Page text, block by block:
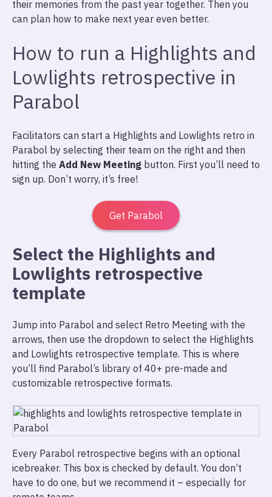
their memories from the past year together. Then you
can plan how to make next year even better.
How to run a Highlights and
Lowlights retrospective in
Parabol
Facilitators can start a Highlights and Lowlights retro in
Parabol by selecting their team on the right and then
hitting the Add New Meeting button. First you’ll need to
sign up. Don’t worry, it’s free!
Get Parabol
Select the Highlights and
Lowlights retrospective
template
Jump into Parabol and select Retro Meeting with the
arrows, then use the dropdown to select the Highlights
and Lowlights retrospective template. This is where
you’ll find Parabol’s library of 40+ pre-made and
customizable retrospective formats.
Every Parabol retrospective begins with an optional
icebreaker. This box is checked by default. You don’t
have to do one, but we recommend it – especially for